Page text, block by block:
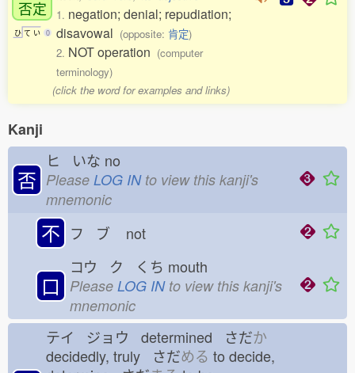
否定
ひ て い 0
1. negation; denial; repudiation;
disavowal (opposite: 肯定)
2. NOT operation (computer
terminology)
(click the word for examples and links)
Kanji
否
ヒ いな no
Please LOG INto view this kanji's
mnemonic
不 フ ブ not
口
コウ ク くち mouth
Please LOG INto view this kanji's
mnemonic
テイ ジョウ determined さだか
decidedly, truly さだめる to decide,